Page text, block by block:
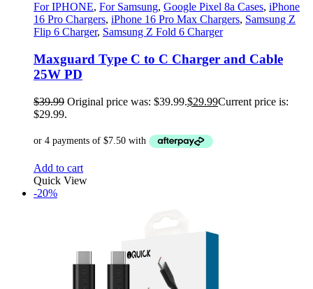
For IPHONE, For Samsung, Google Pixel 8a Cases, iPhone
16 Pro Chargers, iPhone 16 Pro Max Chargers, Samsung Z
Flip 6 Charger, Samsung Z Fold 6 Charger
Maxguard Type C to C Charger and Cable
25W PD
$39.99 Original price was: $39.99.$29.99Current price is:
$29.99.
Add to cart
Quick View
-20%